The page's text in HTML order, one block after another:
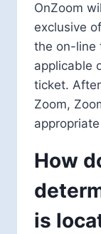
OnZoom
exclusive
the on-line
applicable
ticket.
Zoom,
How
is